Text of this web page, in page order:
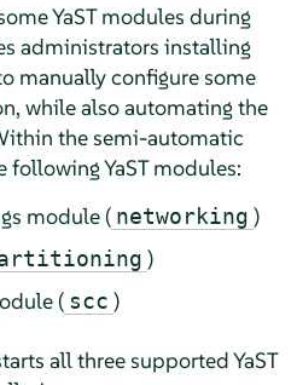
YaST modules during
administrators installing
manually configure some
while also automating the
the semi-automatic
following YaST modules:
module ( networking )
)
( scc )
all three supported YaST